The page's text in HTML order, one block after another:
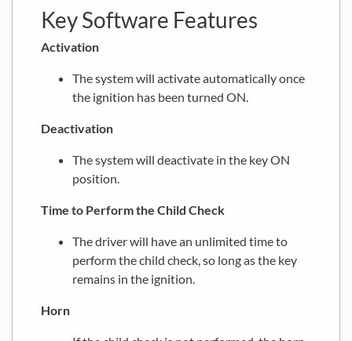
Key Software Features
Activation
The system will activate automatically once
the ignition has been turned ON.
Deactivation
The system will deactivate in the key ON
position.
Time to Perform the Child Check
The driver will have an unlimited time to
perform the child check, so long as the key
remains in the ignition.
Horn